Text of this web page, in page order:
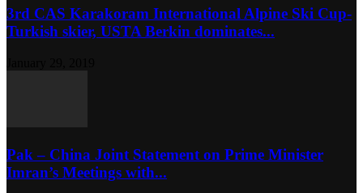
3rd CAS Karakoram International Alpine Ski Cup-
Turkish skier, USTA Berkin dominates...
Pak – China Joint Statement on Prime Minister
Imran’s Meetings with...